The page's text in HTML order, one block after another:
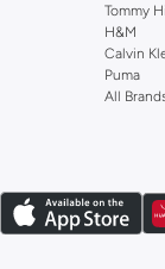
Tommy
H&M
Calvin
Puma
All